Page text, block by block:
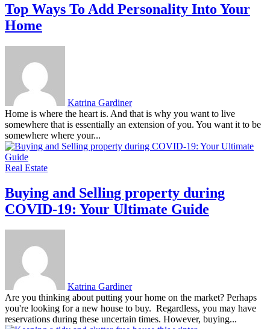
Top Ways To Add Personality Into Your
Home
Katrina Gardiner
Home is where the heart is. And that is why you want to live
somewhere that is essentially an extension of you. You want it to be
somewhere where your...
Real Estate
Buying and Selling property during
COVID-19: Your Ultimate Guide
Katrina Gardiner
Are you thinking about putting your home on the market? Perhaps
you're looking for a new house to buy. Regardless, you may have
reservations during these uncertain times. However, buying...